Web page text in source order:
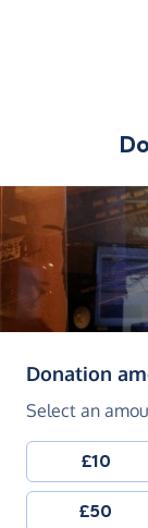
Donation
Select an
£10
£50